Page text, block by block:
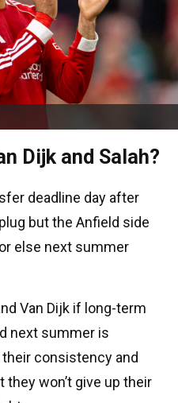
Dijk and Salah?
deadline day after
but the Anfield side
else next summer
Van Dijk if long-term
next summer is
their consistency and
won’t give up their